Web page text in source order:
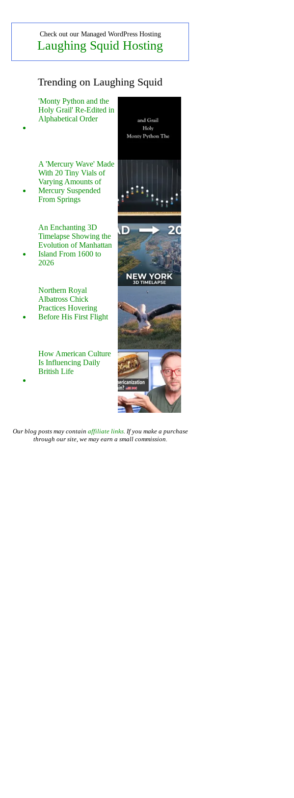
Check out our Managed WordPress Hosting
Laughing Squid Hosting
Trending on Laughing Squid
'Monty Python and the
Holy Grail' Re-Edited in
Alphabetical Order
A 'Mercury Wave' Made
With 20 Tiny Vials of
Varying Amounts of
Mercury Suspended
From Springs
An Enchanting 3D
Timelapse Showing the
Evolution of Manhattan
Island From 1600 to
2026
Northern Royal
Albatross Chick
Practices Hovering
Before His First Flight
How American Culture
Is Influencing Daily
British Life
Our blog posts may contain affiliate links. If you make a purchase
through our site, we may earn a small commission.